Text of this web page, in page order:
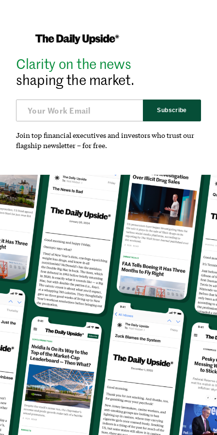
Clarity on the news
shaping the market.
Subscribe
Join top financial executives and investors who trust our
flagship newsletter – for free.